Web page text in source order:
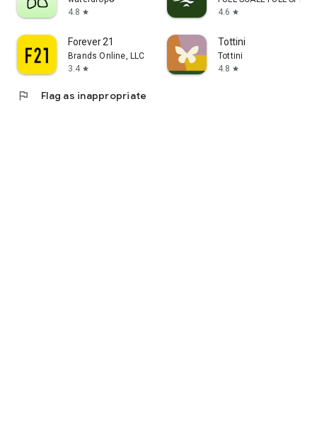
4.8 star
4.6 star
Forever 21
Brands Online, LLC
3.4 star
Tottini
Tottini
4.8 star
flag Flag as inappropriate